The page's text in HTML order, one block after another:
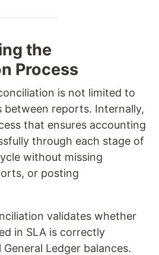
the
Process
is not limited to
between reports. Internally,
that ensures accounting
through each stage of
without missing
or posting
validates whether
in SLA is correctly
Ledger balances.